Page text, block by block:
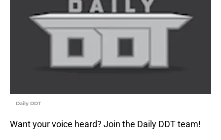
Daily DDT
Want your voice heard? Join the Daily DDT team!